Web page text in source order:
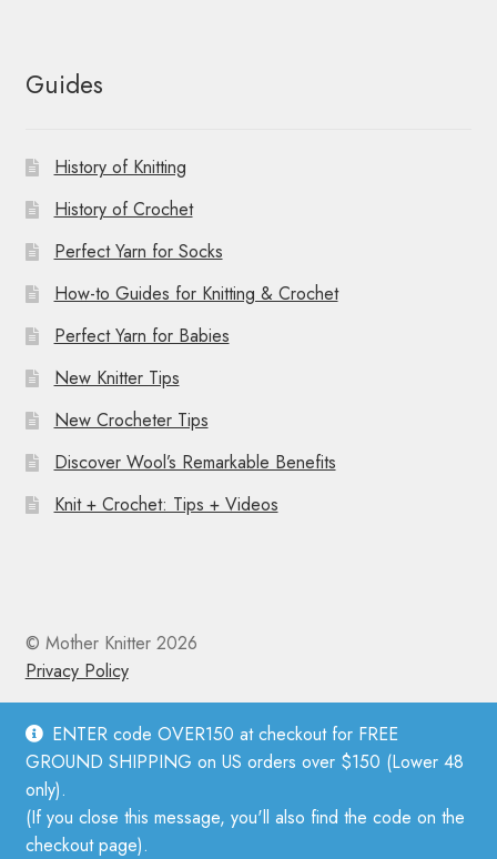
ENTER code OVER150 at checkout for FREE
GROUND SHIPPING on US orders over $150 (Lower 48
only).
(If you close this message, you'll also find the code on the
checkout page).
Guides
History of Knitting
History of Crochet
Perfect Yarn for Socks
How-to Guides for Knitting & Crochet
Perfect Yarn for Babies
New Knitter Tips
New Crocheter Tips
Discover Wool’s Remarkable Benefits
Knit + Crochet: Tips + Videos
© Mother Knitter 2026
Privacy Policy